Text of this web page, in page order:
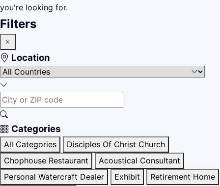
you're looking for.
Filters
Location
Categories
All Categories
Disciples Of Christ Church
Chophouse Restaurant
Acoustical Consultant
Personal Watercraft Dealer
Exhibit
Retirement Home